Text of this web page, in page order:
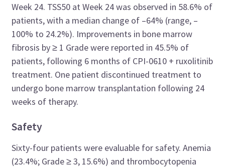
Week 24. TSS50 at Week 24 was observed in 58.6% of
patients, with a median change of –64% (range, –
100% to 24.2%). Improvements in bone marrow
fibrosis by ≥ 1 Grade were reported in 45.5% of
patients, following 6 months of CPI-0610 + ruxolitinib
treatment. One patient discontinued treatment to
undergo bone marrow transplantation following 24
weeks of therapy.
Safety
Sixty-four patients were evaluable for safety. Anemia
(23.4%; Grade ≥ 3, 15.6%) and thrombocytopenia